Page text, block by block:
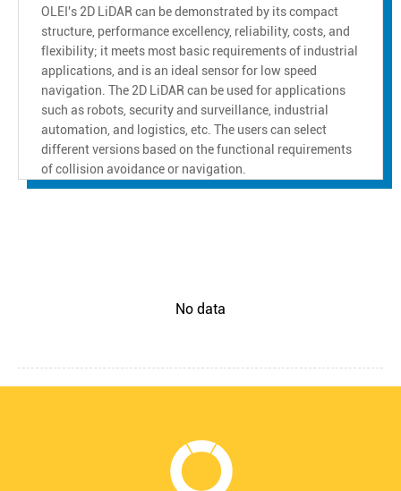
OLEI's 2D LiDAR can be demonstrated by its compact
structure, performance excellency, reliability, costs, and
flexibility; it meets most basic requirements of industrial
applications, and is an ideal sensor for low speed
navigation. The 2D LiDAR can be used for applications
such as robots, security and surveillance, industrial
automation, and logistics, etc. The users can select
different versions based on the functional requirements
of collision avoidance or navigation.
No data